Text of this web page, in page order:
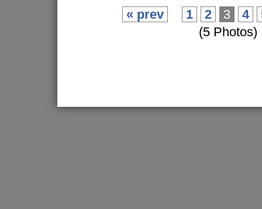
« prev 1 2 3 4
(5 Photos)